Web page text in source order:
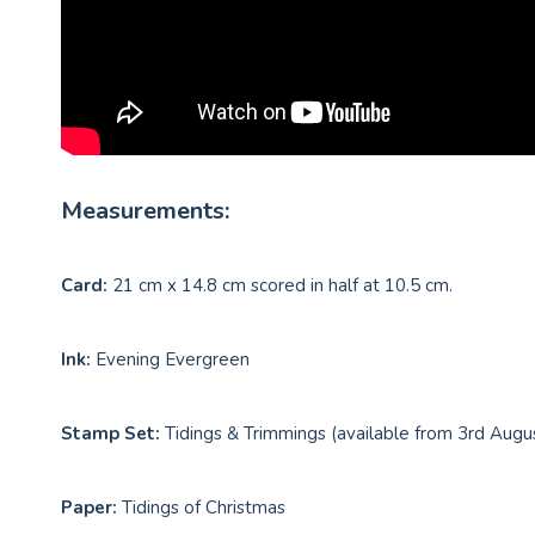
Measurements:
Card: 21 cm x 14.8 cm scored in half at 10.5 cm.
Ink: Evening Evergreen
Stamp Set: Tidings & Trimmings (available from 3rd
Paper: Tidings of Christmas